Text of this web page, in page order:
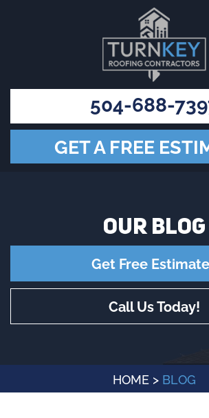
504-688-
GET A FREE
OUR BLOG
Get Free
Call Us Today!
HOME > BLOG